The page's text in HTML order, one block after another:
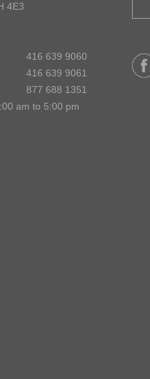
4E3
416 639 9060
416 639 9061
877 688 1351
am to 5:00 pm